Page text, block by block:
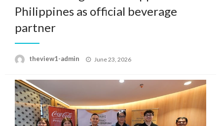
Philippines as official beverage
partner
theview1-admin
Posted
June 23, 2026